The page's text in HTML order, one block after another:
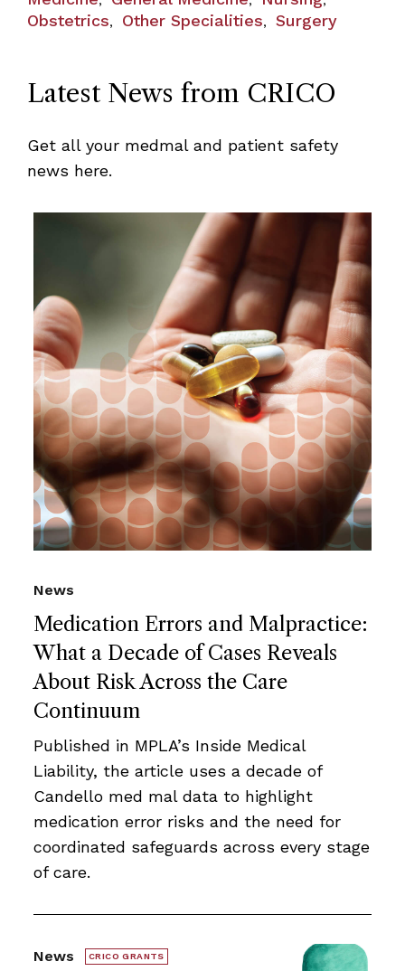
Obstetrics, Other Specialities, Surgery
Latest News from CRICO
Get all your medmal and patient safety
news here.
Medication Errors and Malpractice:
What a Decade of Cases Reveals
About Risk Across the Care
Continuum
News
Published in MPLA’s Inside Medical
Liability, the article uses a decade of
Candello med mal data to highlight
medication error risks and the need for
coordinated safeguards across every stage
of care.
News CRICO GRANTS